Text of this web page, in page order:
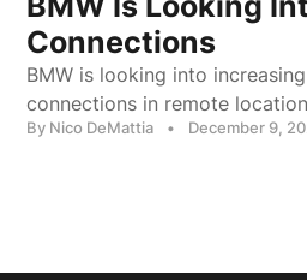
Connections
BMW is looking into
connections in remote
By Nico DeMattia • December 9,